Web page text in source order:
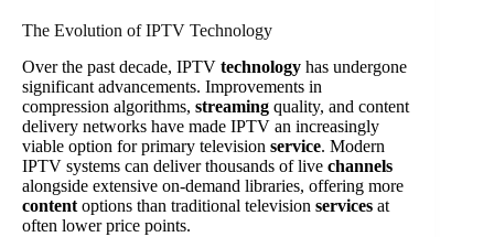
The Evolution of IPTV Technology
Over the past decade, IPTV technology has undergone
significant advancements. Improvements in
compression algorithms, streaming quality, and content
delivery networks have made IPTV an increasingly
viable option for primary television service. Modern
IPTV systems can deliver thousands of live channels
alongside extensive on-demand libraries, offering more
content options than traditional television services at
often lower price points.